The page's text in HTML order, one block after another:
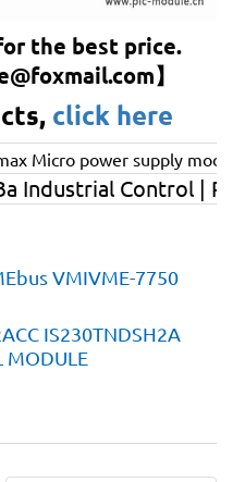
the best price.
】
click here
Micro power supply
Industrial Control |
VMIVME-7750
IS230TNDSH2A
MODULE